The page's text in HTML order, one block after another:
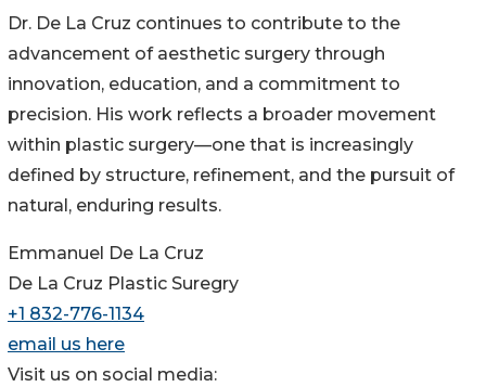
Dr. De La Cruz continues to contribute to the
advancement of aesthetic surgery through
innovation, education, and a commitment to
precision. His work reflects a broader movement
within plastic surgery—one that is increasingly
defined by structure, refinement, and the pursuit of
natural, enduring results.
Emmanuel De La Cruz
De La Cruz Plastic Suregry
+1 832-776-1134
email us here
Visit us on social media: